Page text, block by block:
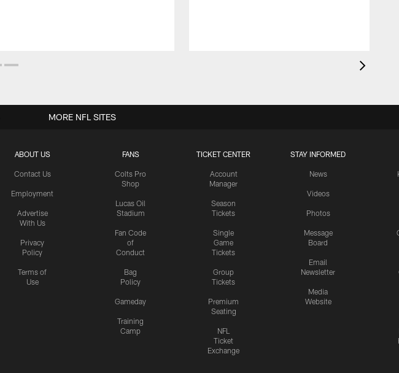
ABOUT US
Contact Us
Employment
Advertise
With Us
Privacy
Policy
Terms of
Use
FANS
Colts Pro
Shop
Lucas Oil
Stadium
Fan Code
of
Conduct
Bag
Policy
Gameday
Training
Camp
TICKET CENTER
Account
Manager
Season
Tickets
Single
Game
Tickets
Group
Tickets
Premium
Seating
NFL
Ticket
Exchange
STAY INFORMED
News
Videos
Photos
Message
Board
Email
Newsletter
Media
Website
MORE NFL SITES